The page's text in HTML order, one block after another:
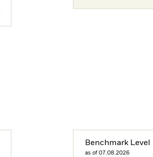
Benchmark Level
as of 07.08.2026